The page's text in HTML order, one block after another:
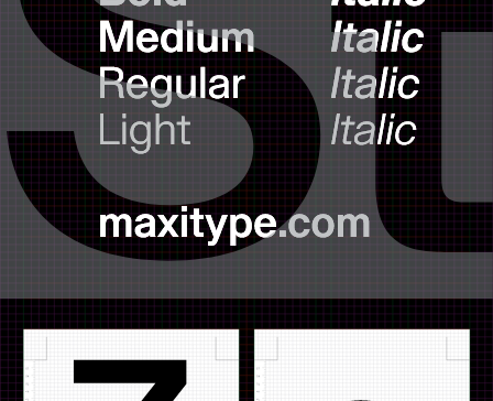
Buying Options
Shop
About us